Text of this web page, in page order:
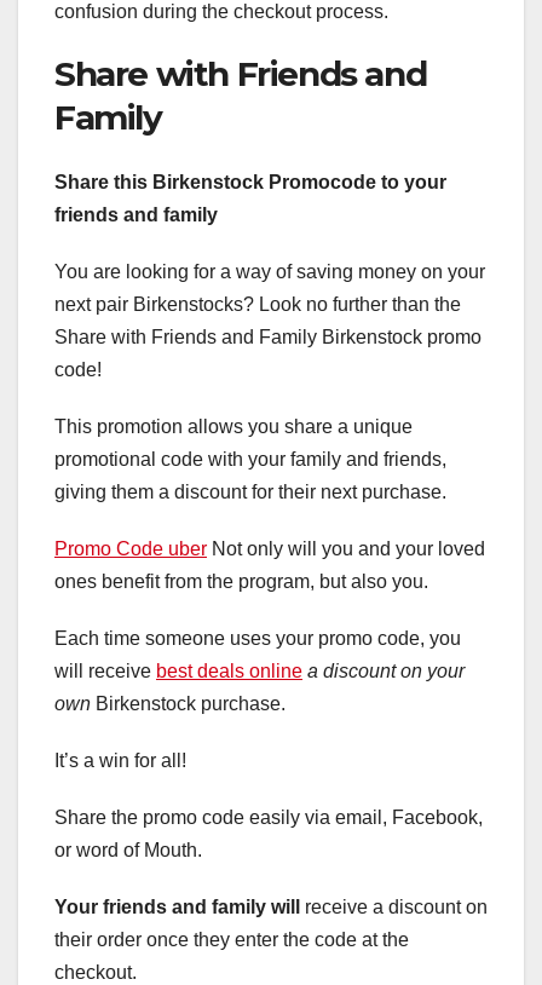
confusion during the checkout process.
Share with Friends and
Family
Share this Birkenstock Promocode to your
friends and family
You are looking for a way of saving money on your
next pair Birkenstocks? Look no further than the
Share with Friends and Family Birkenstock promo
code!
This promotion allows you share a unique
promotional code with your family and friends,
giving them a discount for their next purchase.
Promo Code uber Not only will you and your loved
ones benefit from the program, but also you.
Each time someone uses your promo code, you
will receive best deals online a discount on your
own Birkenstock purchase.
It’s a win for all!
Share the promo code easily via email, Facebook,
or word of Mouth.
Your friends and family will
receive a discount on
their order once they enter the code at the
checkout.